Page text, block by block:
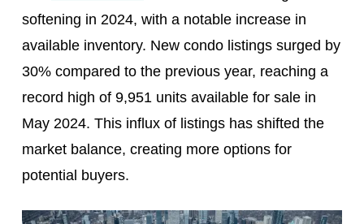
softening in 2024, with a notable increase in
available inventory. New condo listings surged by
30% compared to the previous year, reaching a
record high of 9,951 units available for sale in
May 2024. This influx of listings has shifted the
market balance, creating more options for
potential buyers.